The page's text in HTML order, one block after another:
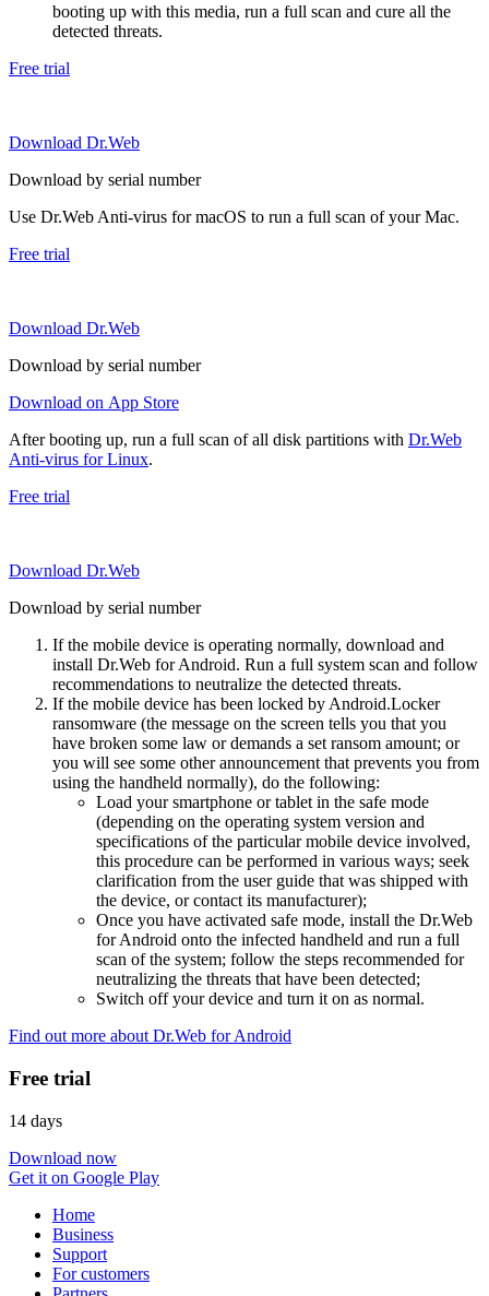
booting up with this media, run a full scan and cure all the
detected threats.
Free trial
Download Dr.Web
Download by serial number
Use Dr.Web Anti-virus for macOS to run a full scan of your Mac.
Free trial
Download Dr.Web
Download by serial number
Download on App Store
After booting up, run a full scan of all disk partitions with Dr.Web
Anti-virus for Linux.
Free trial
Download Dr.Web
Download by serial number
If the mobile device is operating normally, download and
install Dr.Web for Android. Run a full system scan and follow
recommendations to neutralize the detected threats.
If the mobile device has been locked by Android.Locker
ransomware (the message on the screen tells you that you
have broken some law or demands a set ransom amount; or
you will see some other announcement that prevents you from
using the handheld normally), do the following:
Load your smartphone or tablet in the safe mode
(depending on the operating system version and
specifications of the particular mobile device involved,
this procedure can be performed in various ways; seek
clarification from the user guide that was shipped with
the device, or contact its manufacturer);
Once you have activated safe mode, install the Dr.Web
for Android onto the infected handheld and run a full
scan of the system; follow the steps recommended for
neutralizing the threats that have been detected;
Switch off your device and turn it on as normal.
Find out more about Dr.Web for Android
Free trial
14 days
Download now
Get it on Google Play
Home
Business
Support
For customers